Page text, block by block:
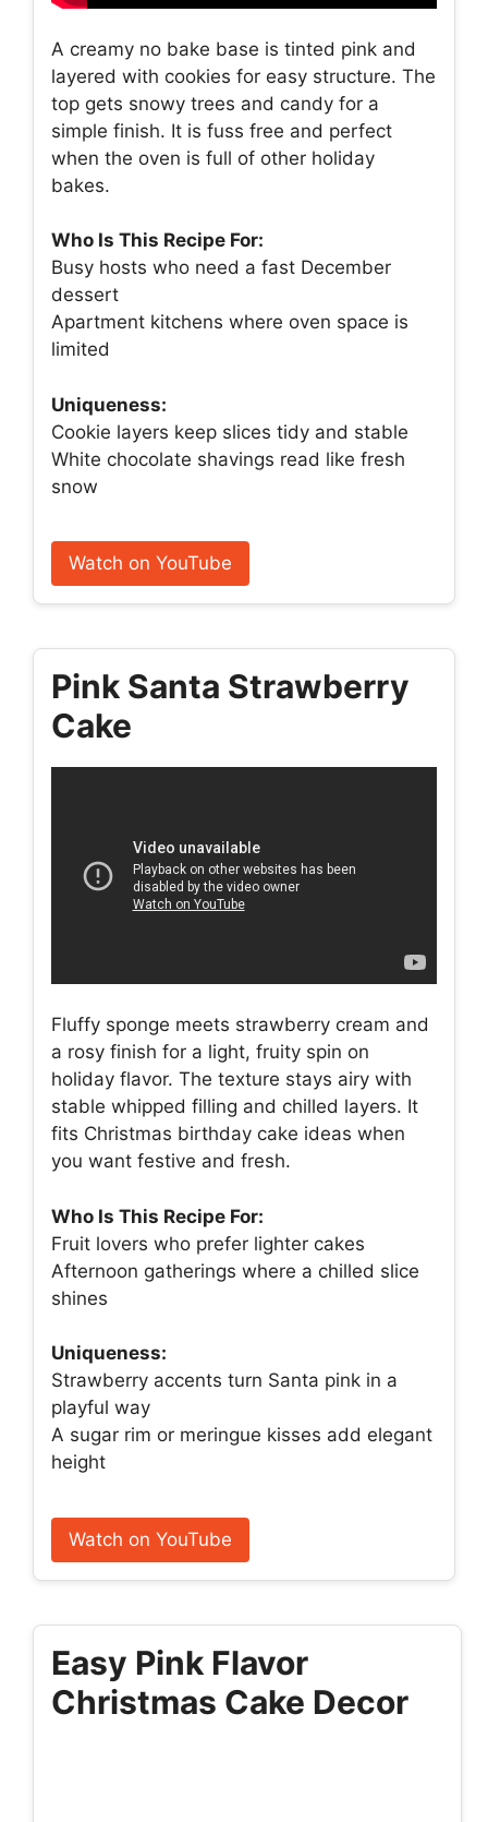
A creamy no bake base is tinted pink and
layered with cookies for easy structure. The
top gets snowy trees and candy for a
simple finish. It is fuss free and perfect
when the oven is full of other holiday
bakes.
Who Is This Recipe For:
Busy hosts who need a fast December
dessert
Apartment kitchens where oven space is
limited
Uniqueness:
Cookie layers keep slices tidy and stable
White chocolate shavings read like fresh
snow
Watch on YouTube
Pink Santa Strawberry
Cake
Fluffy sponge meets strawberry cream and
a rosy finish for a light, fruity spin on
holiday flavor. The texture stays airy with
stable whipped filling and chilled layers. It
fits Christmas birthday cake ideas when
you want festive and fresh.
Who Is This Recipe For:
Fruit lovers who prefer lighter cakes
Afternoon gatherings where a chilled slice
shines
Uniqueness:
Strawberry accents turn Santa pink in a
playful way
A sugar rim or meringue kisses add elegant
height
Watch on YouTube
Easy Pink Flavor
Christmas Cake Decor